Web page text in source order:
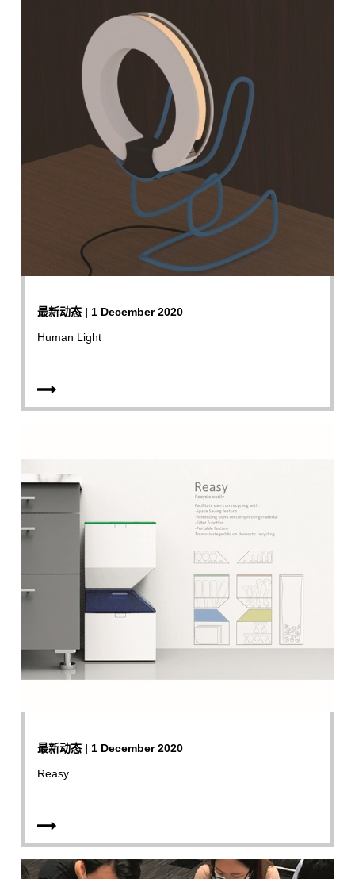
最新动态 | 1 December 2020
Human Light
最新动态 | 1 December 2020
Reasy